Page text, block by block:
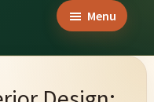
Menu